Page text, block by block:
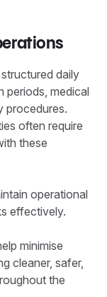
daily
periods, medical
procedures.
often require
these
operational
effectively.
minimise
cleaner, safer,
the